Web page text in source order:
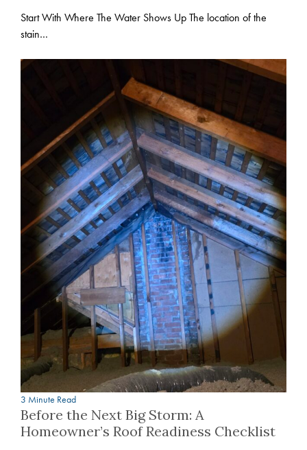
Start With Where The Water Shows Up The location of the
stain…
3 Minute Read
Before the Next Big Storm: A
Homeowner’s Roof Readiness Checklist